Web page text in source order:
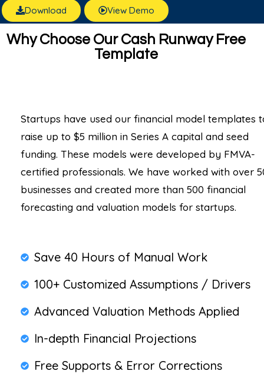
Download View Demo
Why Choose Our Cash Runway Free
Template
Startups have used our financial model templates
raise up to $5 million in Series A capital and seed
funding. These models were developed by FMVA-
certified professionals. We have worked with over
businesses and created more than 500 financial
forecasting and valuation models for startups.
Save 40 Hours of Manual Work
100+ Customized Assumptions / Drivers
Advanced Valuation Methods Applied
In-depth Financial Projections
Free Supports & Error Corrections